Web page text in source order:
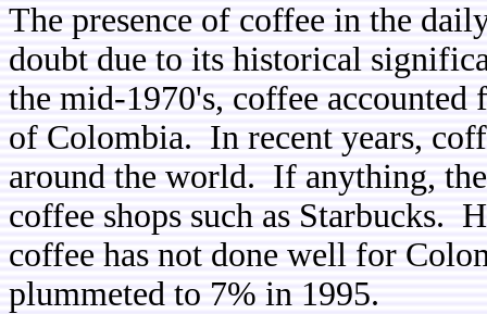
The presence of coffee in the
doubt due to its historical
the mid-1970's, coffee
of Colombia. In recent years,
around the world. If anything,
coffee shops such as Starbucks.
coffee has not done well for
plummeted to 7% in 1995.